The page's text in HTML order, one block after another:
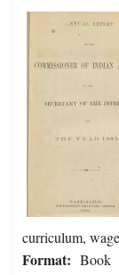
curriculum,
Format: Book